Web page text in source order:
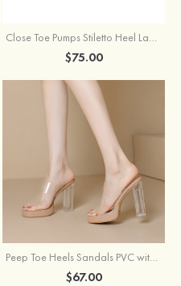
Close Toe Pumps Stiletto Heel Lace With Flowers Wedding Shoes
$75.00
Peep Toe Heels Sandals PVC with Ankle Strap Girl's Party & Evening Prom Fashion Shoes
$67.00